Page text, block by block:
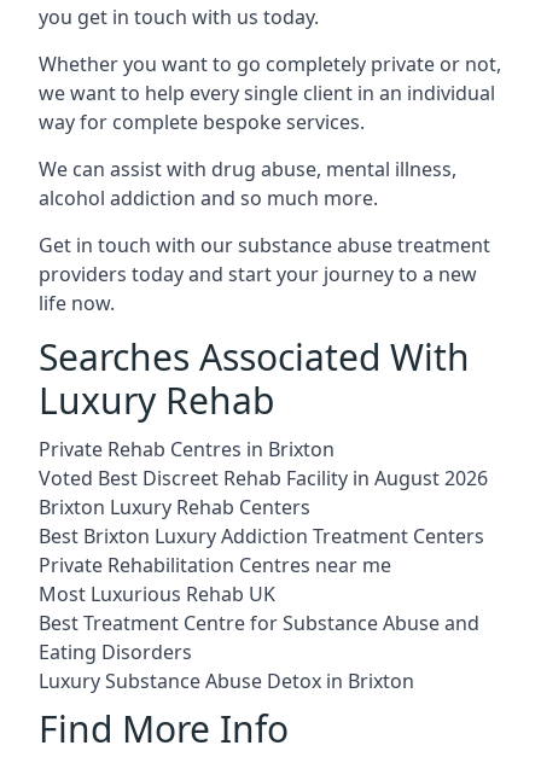
you get in touch with us today.
Whether you want to go completely private or not,
we want to help every single client in an individual
way for complete bespoke services.
We can assist with drug abuse, mental illness,
alcohol addiction and so much more.
Get in touch with our substance abuse treatment
providers today and start your journey to a new
life now.
Searches Associated With
Luxury Rehab
Private Rehab Centres in Brixton
Voted Best Discreet Rehab Facility in August 2026
Brixton Luxury Rehab Centers
Best Brixton Luxury Addiction Treatment Centers
Private Rehabilitation Centres near me
Most Luxurious Rehab UK
Best Treatment Centre for Substance Abuse and
Eating Disorders
Luxury Substance Abuse Detox in Brixton
Find More Info